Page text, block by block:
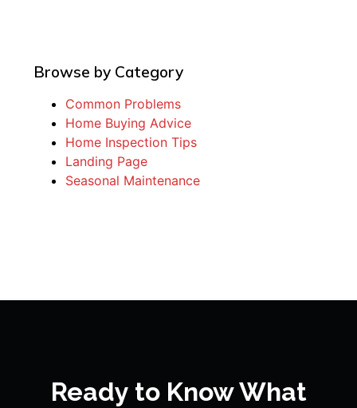
Browse by Category
Common Problems
Home Buying Advice
Home Inspection Tips
Landing Page
Seasonal Maintenance
Ready to Know What